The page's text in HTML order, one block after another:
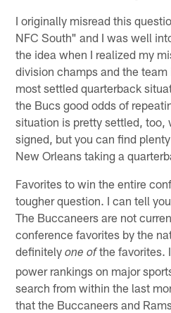
I originally misread this
NFC South" and I was well
the idea when I realized my
division champs and the
most settled quarterback
the Bucs good odds of
situation is pretty settled,
signed, but you can find
New Orleans taking a
Favorites to win the entire
tougher question. I can tell
The Buccaneers are not
conference favorites by the
definitelyone ofthe favorites.
power rankings on major
search from within the last
that the Buccaneers and